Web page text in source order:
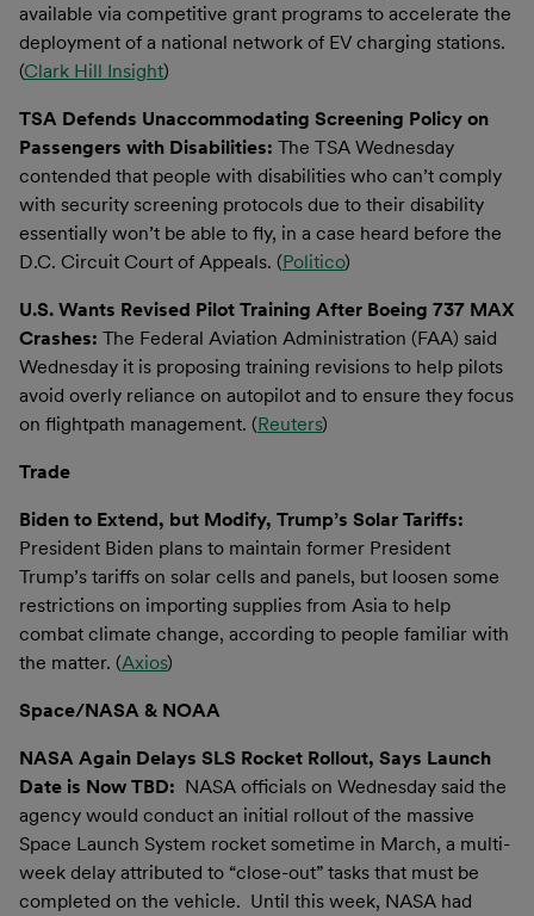
available via competitive grant programs to accelerate the
deployment of a national network of EV charging stations.
(Clark Hill Insight)
TSA Defends Unaccommodating Screening Policy on
Passengers with Disabilities: The TSA Wednesday
contended that people with disabilities who can’t comply
with security screening protocols due to their disability
essentially won’t be able to fly, in a case heard before the
D.C. Circuit Court of Appeals. (Politico)
U.S. Wants Revised Pilot Training After Boeing 737 MAX
Crashes: The Federal Aviation Administration (FAA) said
Wednesday it is proposing training revisions to help pilots
avoid overly reliance on autopilot and to ensure they focus
on flightpath management. (Reuters)
Trade
Biden to Extend, but Modify, Trump’s Solar Tariffs:
President Biden plans to maintain former President
Trump’s tariffs on solar cells and panels, but loosen some
restrictions on importing supplies from Asia to help
combat climate change, according to people familiar with
the matter. (Axios)
Space/NASA & NOAA
NASA Again Delays SLS Rocket Rollout, Says Launch
Date is Now TBD: NASA officials on Wednesday said the
agency would conduct an initial rollout of the massive
Space Launch System rocket sometime in March, a multi-
week delay attributed to “close-out” tasks that must be
completed on the vehicle. Until this week, NASA had